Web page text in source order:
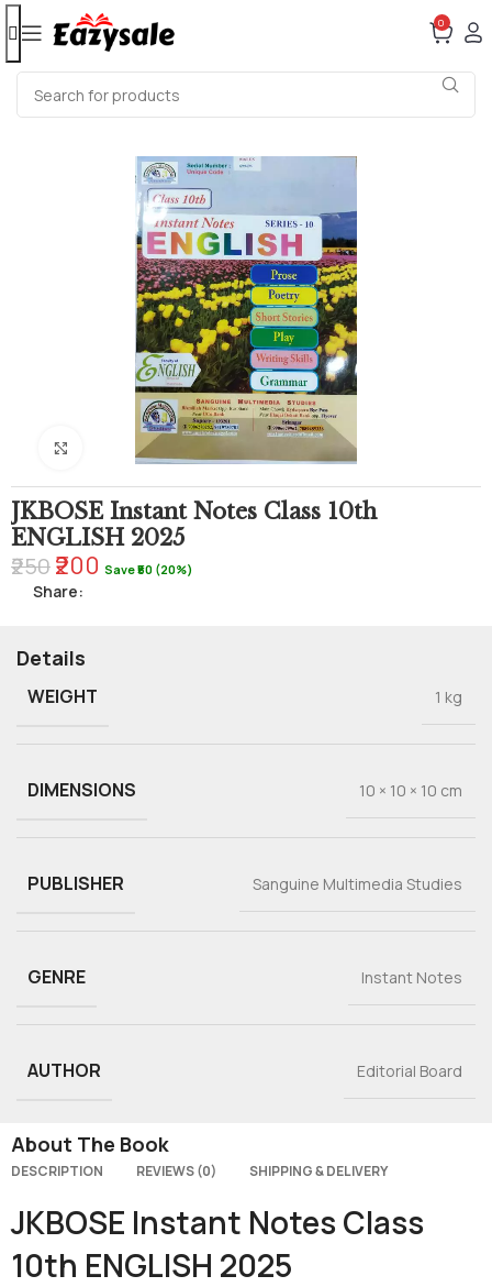
0
Click to enlarge
JKBOSE Instant Notes Class 10th
ENGLISH 2025
₹250₹200 Save ₹50 (20%)
Share:
Details
WEIGHT 1 kg
DIMENSIONS 10 × 10 × 10 cm
PUBLISHER Sanguine Multimedia Studies
GENRE Instant Notes
AUTHOR Editorial Board
About The Book
DESCRIPTION REVIEWS (0) SHIPPING & DELIVERY
JKBOSE Instant Notes Class
10th ENGLISH 2025